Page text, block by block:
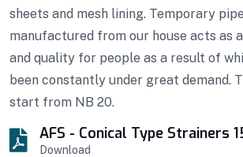
sheets and mesh lining. Temporary
manufactured from our house acts as
and quality for people as a result of
been constantly under great demand.
start from NB 20.
AFS - Conical Type Strainers
Download